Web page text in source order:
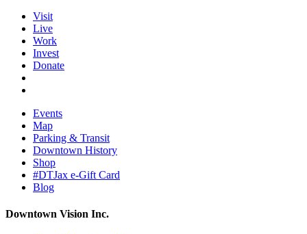
Visit
Live
Work
Invest
Donate
Events
Map
Parking & Transit
Downtown History
Shop
#DTJax e-Gift Card
Blog
Downtown Vision Inc.